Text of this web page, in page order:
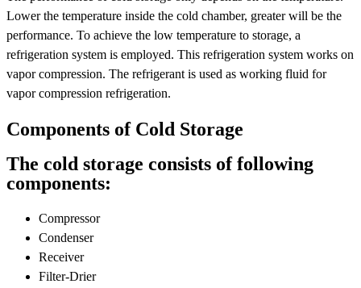
Lower the temperature inside the cold chamber, greater will be the
performance. To achieve the low temperature to storage, a
refrigeration system is employed. This refrigeration system works on
vapor compression. The refrigerant is used as working fluid for
vapor compression refrigeration.
Components of Cold Storage
The cold storage consists of following
components:
Compressor
Condenser
Receiver
Filter-Drier